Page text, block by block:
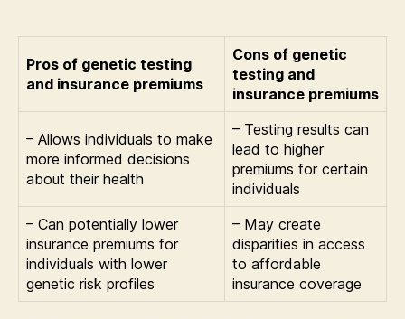
Pros of genetic testing
and insurance premiums
Cons of genetic
testing and
insurance premiums
– Allows individuals to make
more informed decisions
about their health
– Testing results can
lead to higher
premiums for certain
individuals
– Can potentially lower
insurance premiums for
individuals with lower
genetic risk profiles
– May create
disparities in access
to affordable
insurance coverage